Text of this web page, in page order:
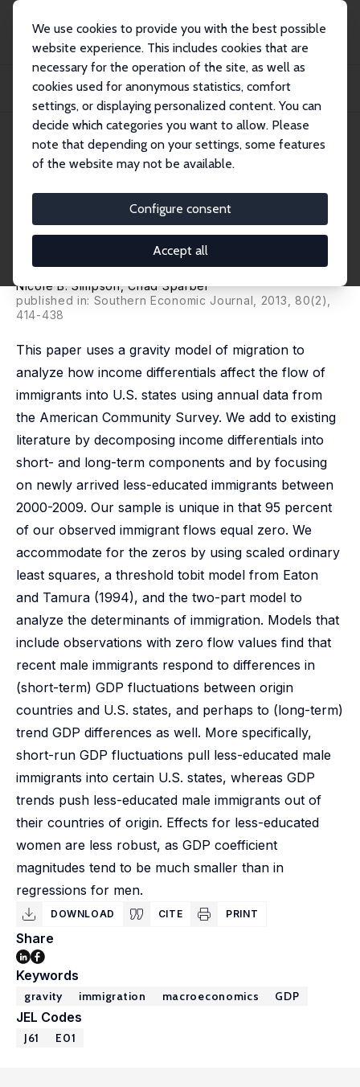
We use cookies to provide you with the best possible
website experience. This includes cookies that are
necessary for the operation of the site, as well as
cookies used for anonymous statistics, comfort
settings, or displaying personalized content. You can
decide which categories you want to allow. Please
note that depending on your settings, some features
of the website may not be available.
Configure consent
Accept all
Publikationen
IZA Discussion Papers
The Short- and Long-Run Determinants of Less-Educated Immigration into U.S.
IZA Discussion Paper No. 6437 March 2012
The Short- and Long-Run
Determinants of Less-
Educated Immigration into U.S.
States
Nicole B. Simpson,Chad Sparber
published in: Southern Economic Journal, 2013, 80(2),
414-438
This paper uses a gravity model of migration to
analyze how income differentials affect the flow of
immigrants into U.S. states using annual data from
the American Community Survey. We add to existing
literature by decomposing income differentials into
short- and long-term components and by focusing
on newly arrived less-educated immigrants between
2000-2009. Our sample is unique in that 95 percent
of our observed immigrant flows equal zero. We
accommodate for the zeros by using scaled ordinary
least squares, a threshold tobit model from Eaton
and Tamura (1994), and the two-part model to
analyze the determinants of immigration. Models that
include observations with zero flow values find that
recent male immigrants respond to differences in
(short-term) GDP fluctuations between origin
countries and U.S. states, and perhaps to (long-term)
trend GDP differences as well. More specifically,
short-run GDP fluctuations pull less-educated male
immigrants into certain U.S. states, whereas GDP
trends push less-educated male immigrants out of
their countries of origin. Effects for less-educated
women are less robust, as GDP coefficient
magnitudes tend to be much smaller than in
regressions for men.
DOWNLOAD CITE PRINT
Share
Keywords
gravity immigration macroeconomics GDP
JEL Codes
J61 E01